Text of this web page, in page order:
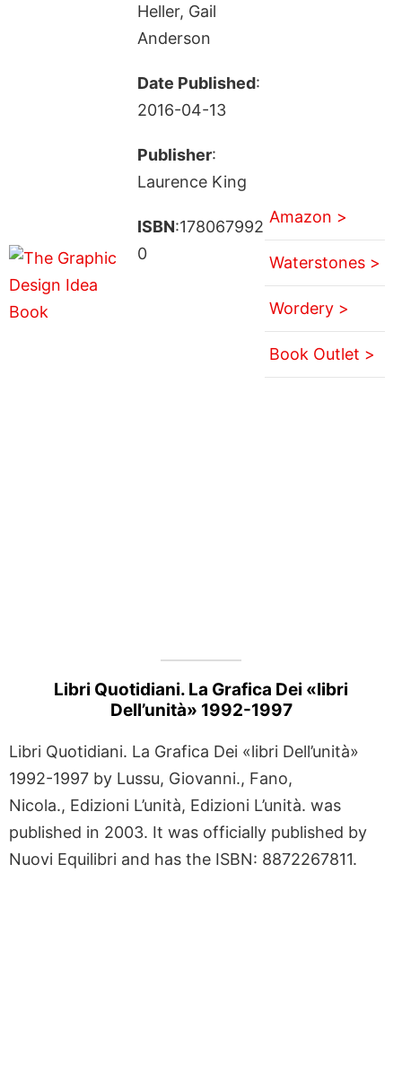
Heller, Gail
Anderson
Date Published:
2016-04-13
Publisher:
Laurence King
ISBN:178067992
0
Amazon >
Waterstones >
Wordery >
Book Outlet >
Libri Quotidiani. La Grafica Dei «libri
Dell’unità» 1992-1997
Libri Quotidiani. La Grafica Dei «libri Dell’unità»
1992-1997 by Lussu, Giovanni., Fano,
Nicola., Edizioni L’unità, Edizioni L’unità. was
published in 2003. It was officially published by
Nuovi Equilibri and has the ISBN: 8872267811.